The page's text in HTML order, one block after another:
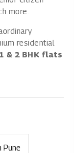
more.
residential
1 & 2 BHK flats
Pune